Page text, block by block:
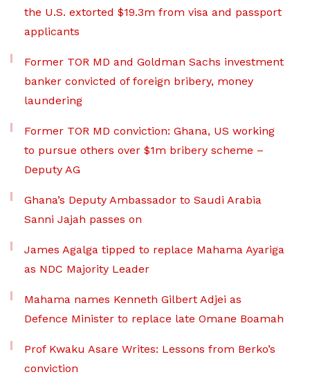
the U.S. extorted $19.3m from visa and passport
applicants
Former TOR MD and Goldman Sachs investment
banker convicted of foreign bribery, money
laundering
Former TOR MD conviction: Ghana, US working
to pursue others over $1m bribery scheme –
Deputy AG
Ghana’s Deputy Ambassador to Saudi Arabia
Sanni Jajah passes on
James Agalga tipped to replace Mahama Ayariga
as NDC Majority Leader
Mahama names Kenneth Gilbert Adjei as
Defence Minister to replace late Omane Boamah
Prof Kwaku Asare Writes: Lessons from Berko’s
conviction